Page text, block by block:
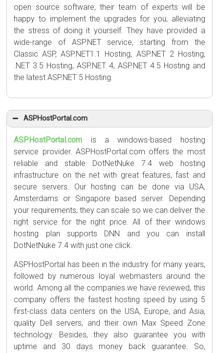
open source software, their team of experts will be
happy to implement the upgrades for you, alleviating
the stress of doing it yourself. They have provided a
wide-range of ASP.NET service, starting from the
Classic ASP, ASP.NET1.1 Hosting, ASP.NET 2 Hosting,
.NET 3.5 Hosting, ASP.NET 4, ASP.NET 4.5 Hosting and
the latest ASP.NET 5 Hosting.
ASPHostPortal.com
ASPHostPortal.com is a windows-based hosting
service provider. ASPHostPortal.com offers the most
reliable and stable DotNetNuke 7.4 web hosting
infrastructure on the net with great features, fast and
secure servers. Our hosting can be done via USA,
Amsterdams or Singapore based server. Depending
your requirements, they can scale so we can deliver the
right service for the right price. All of their windows
hosting plan supports DNN and you can install
DotNetNuke 7.4 with just one click.
ASPHostPortal has been in the industry for many years,
followed by numerous loyal webmasters around the
world. Among all the companies we have reviewed, this
company offers the fastest hosting speed by using 5
first-class data centers on the USA, Europe, and Asia,
quality Dell servers, and their own Max Speed Zone
technology. Besides, they also guarantee you with
uptime and 30 days money back guarantee. So,